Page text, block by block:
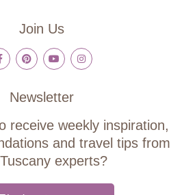
Join Us
Newsletter
receive weekly inspiration,
and travel tips from
experts?